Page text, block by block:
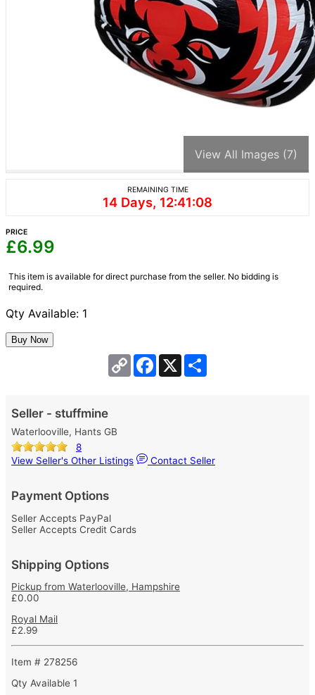
View All Images (7)
REMAINING TIME
14 Days, 12:41:08
PRICE
£6.99
This item is available for direct purchase from the seller. No bidding is
required.
Qty Available: 1
Copy
Link
Facebook
X
Seller - stuffmine
Waterlooville, Hants GB
8
View Seller's Other Listings
Contact Seller
Payment Options
Seller Accepts PayPal
Seller Accepts Credit Cards
Shipping Options
Pickup from Waterlooville, Hampshire
£0.00
Royal Mail
£2.99
Item # 278256
Qty Available 1